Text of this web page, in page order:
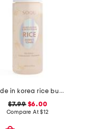
made in korea rice bubble toner
$7.99$6.00
Compare At$12